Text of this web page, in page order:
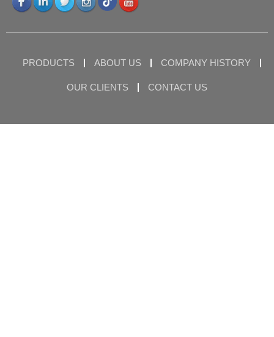
PRODUCTS ABOUT US COMPANY HISTORY
OUR CLIENTS CONTACT US